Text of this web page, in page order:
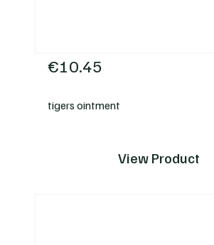
€10.45
tigers ointment
View Product